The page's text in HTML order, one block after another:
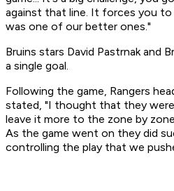
against that line. It forces you to
was one of our better ones."
Bruins stars David Pastrnak and
a single goal.
Following the game, Rangers
stated, "I thought that they
leave it more to the zone by
As the game went on they did
controlling the play that we